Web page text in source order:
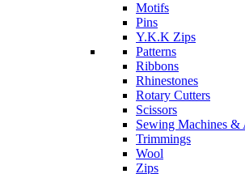
Motifs
Pins
Y.K.K Zips
Patterns
Ribbons
Rhinestones
Rotary Cutters
Scissors
Sewing Machines &
Trimmings
Wool
Zips